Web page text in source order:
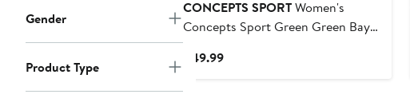
Gender
Product Type
CONCEPTS SPORTWomen's
Concepts Sport Green Green Bay
Packers Laney Plaid Tri-Blend Full-
Button Nightshirt
$49.99Current